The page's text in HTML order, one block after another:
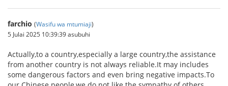
farchio (Wasifu wa mtumiaji)
5 Julai 2025 10:39:39 asubuhi
Actually,to a country,especially a large country,the assistance
from another country is not always reliable.It may includes
some dangerous factors and even bring negative impacts.To